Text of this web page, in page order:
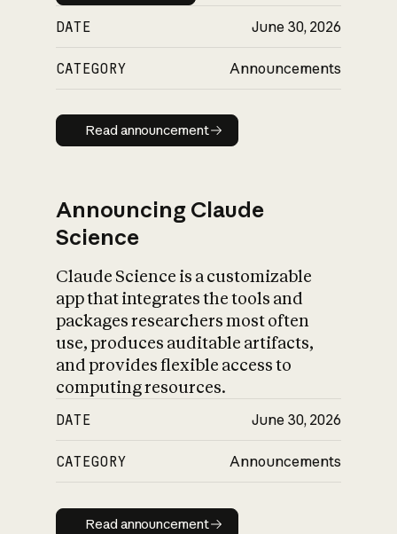
DATE June 30, 2026
CATEGORY Announcements
Read announcement
Read announcement
Announcing Claude
Science
Claude Science is a customizable
app that integrates the tools and
packages researchers most often
use, produces auditable artifacts,
and provides flexible access to
computing resources.
DATE June 30, 2026
CATEGORY Announcements
Read announcement
Read announcement